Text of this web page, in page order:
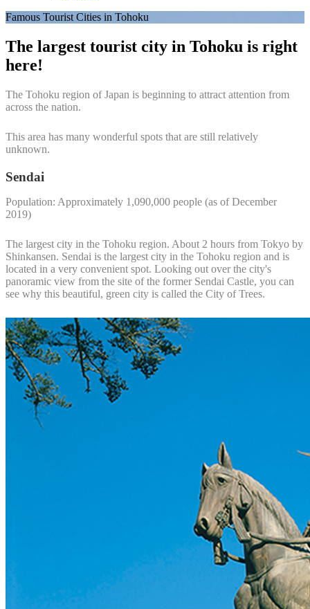
Famous Tourist Cities in Tohoku
The largest tourist city in Tohoku is right
here!
The Tohoku region of Japan is beginning to attract attention from
across the nation.
This area has many wonderful spots that are still relatively
unknown.
Sendai
Population: Approximately 1,090,000 people (as of December
2019)
The largest city in the Tohoku region. About 2 hours from Tokyo by
Shinkansen. Sendai is the largest city in the Tohoku region and is
located in a very convenient spot. Looking out over the city's
panoramic view from the site of the former Sendai Castle, you can
see why this beautiful, green city is called the City of Trees.